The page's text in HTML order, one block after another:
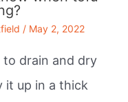
/ May 2, 2022
drain and dry
it up in a thick